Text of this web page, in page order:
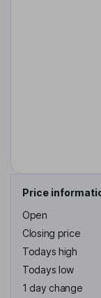
Price
Open
Closing price
Todays high
Todays low
1 day change